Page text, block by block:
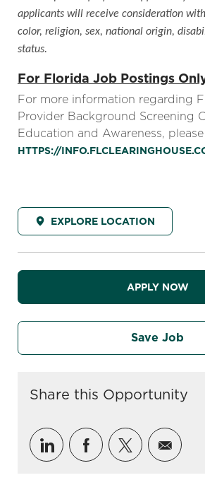
applicants will receive consideration
color, religion, sex, national origin,
status.
For Florida Job Postings
For more information regarding
Provider Background Screening
Education and Awareness,
HTTPS://
EXPLORE LOCATION
APPLY NOW
Save Job
Share this Opportunity
Share via LinkedIn
Share viaShare via